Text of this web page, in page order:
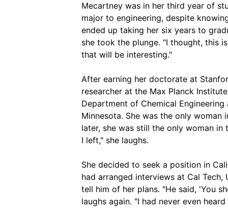
Mecartney was in her third year of
major to engineering, despite
ended up taking her six years to
she took the plunge. "I thought, this
that will be interesting."
After earning her doctorate at
researcher at the Max Planck
Department of Chemical
Minnesota. She was the only
later, she was still the only woman
I left," she laughs.
She decided to seek a position in
had arranged interviews at Cal
tell him of her plans. "He said, 'You
laughs again. "I had never even